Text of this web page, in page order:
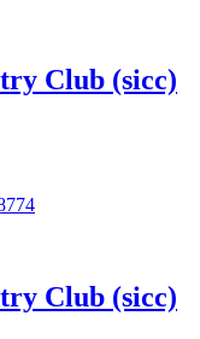
Club (sicc)
Club (sicc)